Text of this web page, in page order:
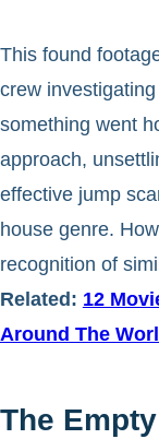
This found
crew
something went
approach,
effective jump
house genre.
recognition of
Related: 12
Around The
The